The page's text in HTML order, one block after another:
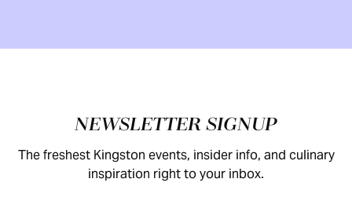
NEWSLETTER SIGNUP
The freshest Kingston events, insider info, and culinary
inspiration right to your inbox.